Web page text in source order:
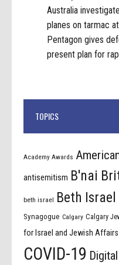
Australia
planes on tarmac
Pentagon gives
present plan for
TOPICS
Academy Awards
antisemitism B'nai
beth israel Beth
Synagogue Calgary Calgary
for Israel and Jewish Affairs
COVID-19